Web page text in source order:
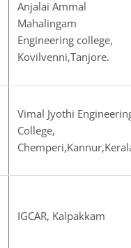
Anjalai Ammal
Mahalingam
Engineering college,
Kovilvenni,Tanjore.
Vimal Jyothi
College,
IGCAR, Kalpakkam